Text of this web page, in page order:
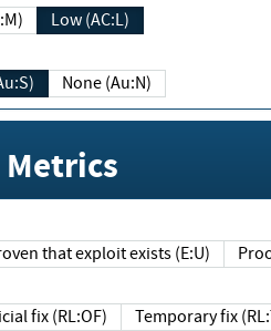
Low (AC:L)
None (Au:N)
Metrics
that exploit exists (E:U)
fix (RL:OF) Temporary fix